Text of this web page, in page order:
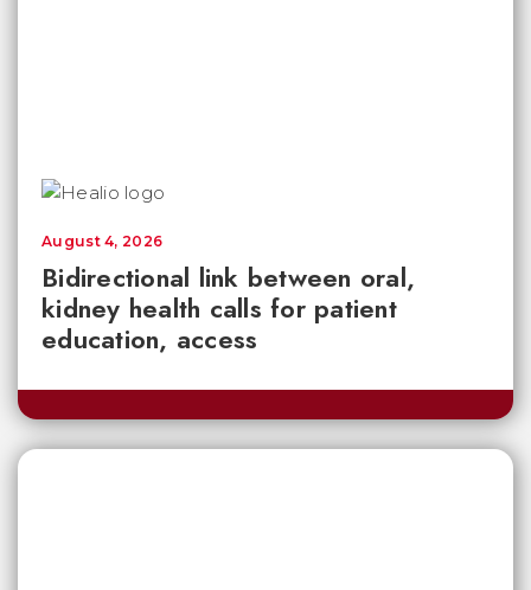
Bidirectional link between oral,
kidney health calls for patient
education, access
August 4, 2026